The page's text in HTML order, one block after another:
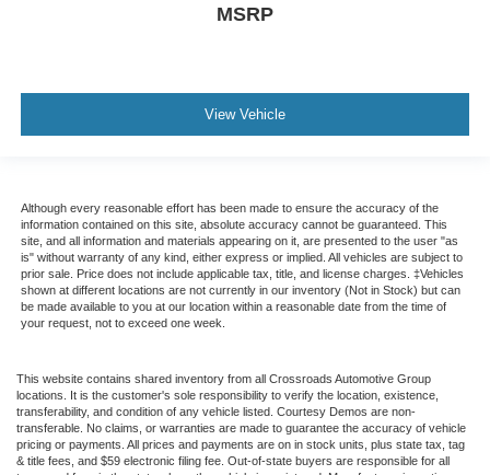
MSRP
View Vehicle
Although every reasonable effort has been made to ensure the accuracy of the
information contained on this site, absolute accuracy cannot be guaranteed. This
site, and all information and materials appearing on it, are presented to the user "as
is" without warranty of any kind, either express or implied. All vehicles are subject to
prior sale. Price does not include applicable tax, title, and license charges. ‡Vehicles
shown at different locations are not currently in our inventory (Not in Stock) but can
be made available to you at our location within a reasonable date from the time of
your request, not to exceed one week.
This website contains shared inventory from all Crossroads Automotive Group
locations. It is the customer's sole responsibility to verify the location, existence,
transferability, and condition of any vehicle listed. Courtesy Demos are non-
transferable. No claims, or warranties are made to guarantee the accuracy of vehicle
pricing or payments. All prices and payments are on in stock units, plus state tax, tag
& title fees, and $59 electronic filing fee. Out-of-state buyers are responsible for all